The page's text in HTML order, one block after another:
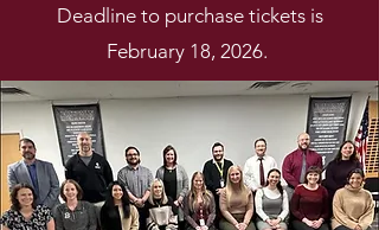
Deadline to purchase tickets is
February 18, 2026.